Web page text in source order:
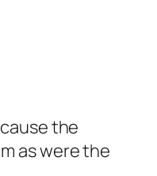
the
as were the